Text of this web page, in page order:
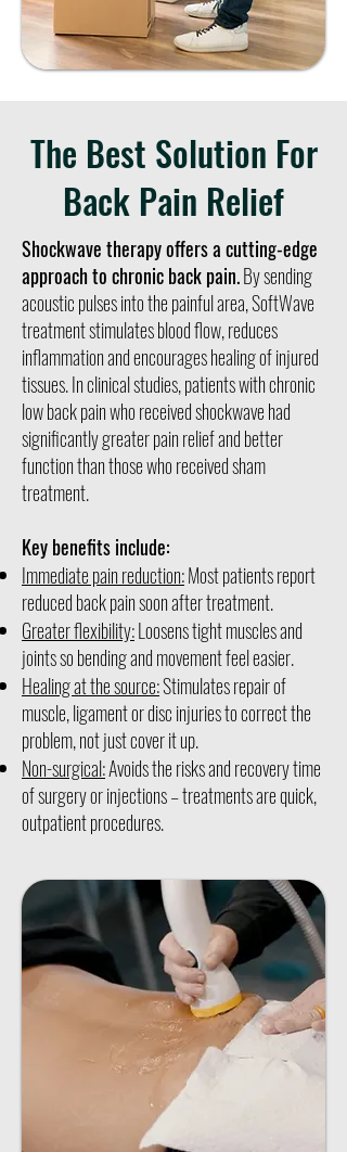
The Best Solution For
Back Pain Relief
Shockwave therapy offers a cutting-edge
approach to chronic back pain.By sending
acoustic pulses into the painful area, SoftWave
treatment stimulates blood flow, reduces
inflammation and encourages healing of injured
tissues. In clinical studies, patients with chronic
low back pain who received shockwave had
significantly greater pain relief and better
function than those who received sham
treatment.
Key benefits include:
Immediate pain reduction:Most patients report
reduced back pain soon after treatment.
Greater flexibility:Loosens tight muscles and
joints so bending and movement feel easier.
Healing at the source:Stimulates repair of
muscle, ligament or disc injuries to correct the
problem, not just cover it up.
Non-surgical:Avoids the risks and recovery time
of surgery or injections – treatments are quick,
outpatient procedures.